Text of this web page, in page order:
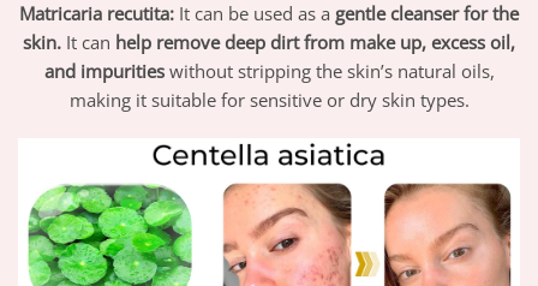
Matricaria recutita: It can be used as a gentle cleanser for the
skin. It can help remove deep dirt from make up, excess oil,
and impurities without stripping the skin’s natural oils,
making it suitable for sensitive or dry skin types.